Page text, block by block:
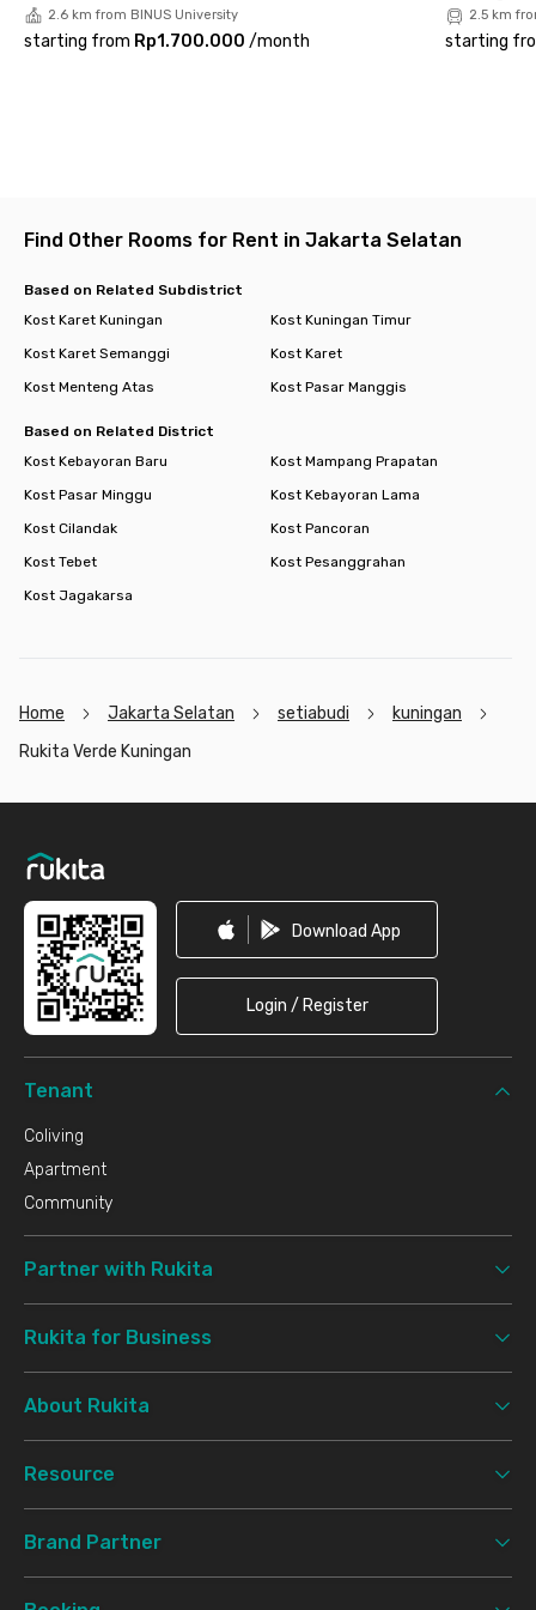
Living at Rukita Verde Residence means enjoying a practical,
strategic, and hassle-free lifestyle in the heart of Jakarta.
2.6 km from BINUS University
starting from Rp1.700.000 /month
2.5 km
starting
Find Other Rooms for Rent in Jakarta Selatan
Based on Related Subdistrict
Kost Karet Kuningan
Kost Kuningan Timur
Kost Karet Semanggi
Kost Karet
Kost Menteng Atas
Kost Pasar Manggis
Based on Related District
Kost Kebayoran Baru
Kost Mampang Prapatan
Kost Pasar Minggu
Kost Kebayoran Lama
Kost Cilandak
Kost Pancoran
Kost Tebet
Kost Pesanggrahan
Kost Jagakarsa
Home Jakarta Selatan setiabudi
kuningan
Rukita Verde Kuningan
Download App
Login / Register
Tenant
Coliving
Apartment
Community
Partner with Rukita
Rukita for Business
About Rukita
Resource
Brand Partner